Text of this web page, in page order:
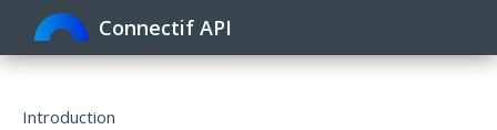
Connectif API
Introduction